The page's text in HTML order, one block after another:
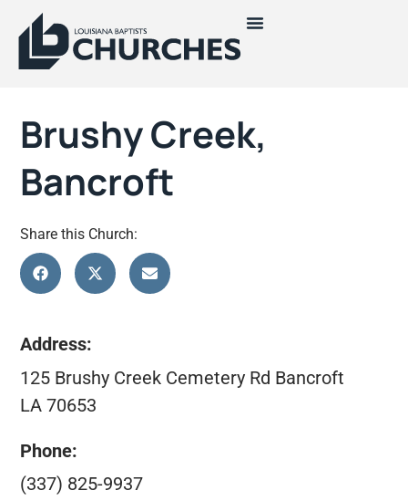
Brushy Creek,
Bancroft
Share this Church:
Address:
125 Brushy Creek Cemetery Rd Bancroft
LA 70653
Phone:
(337) 825-9937